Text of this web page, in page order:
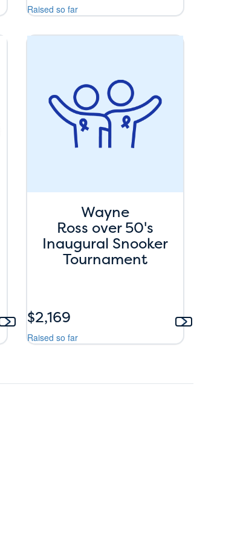
Raised so far
Wayne
Ross over 50's
Inaugural Snooker
Tournament
Raised so far
$2,169